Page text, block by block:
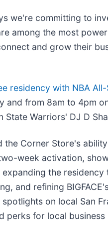
we're committing to
among the most
and grow their
residency with NBA
and from 8am to 4pm
Warriors' DJ D
the Corner Store's
week activation,
expanding the
and refining
on local San
perks for local